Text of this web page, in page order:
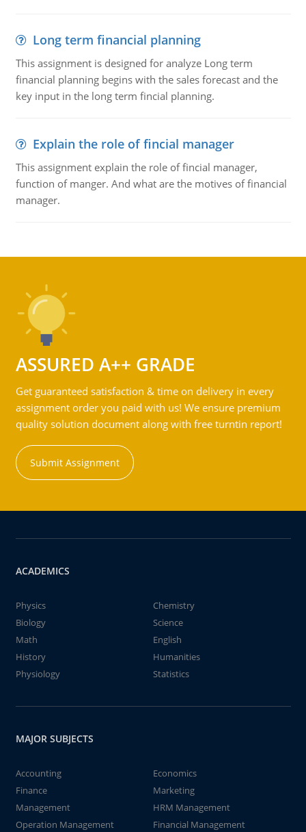
Long term financial planning
This assignment is designed for analyze Long term
financial planning begins with the sales forecast and the
key input in the long term fincial planning.
Explain the role of fincial manager
This assignment explain the role of fincial manager,
function of manger. And what are the motives of financial
manager.
ASSURED A++ GRADE
Get guaranteed satisfaction & time on delivery in every
assignment order you paid with us! We ensure premium
quality solution document along with free turntin report!
Submit Assignment
ACADEMICS
Physics
Chemistry
Biology
Science
Math
English
History
Humanities
Physiology
Statistics
MAJOR SUBJECTS
Accounting
Economics
Finance
Marketing
Management
HRM Management
Operation Management
Financial Management